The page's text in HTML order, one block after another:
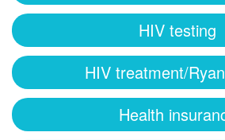
HIV testing
HIV treatment/
Health